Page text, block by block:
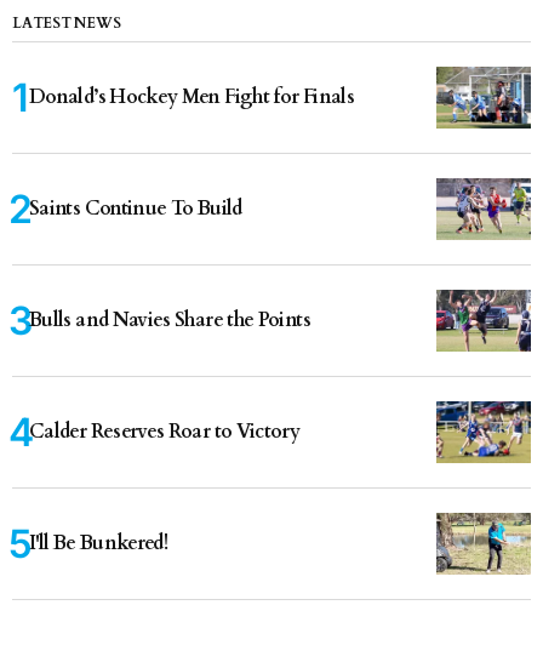
LATEST NEWS
Donald’s Hockey Men Fight for Finals
Saints Continue To Build
Bulls and Navies Share the Points
Calder Reserves Roar to Victory
I'll Be Bunkered!